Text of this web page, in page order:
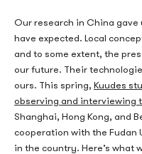
Our research in China gave
have expected. Local
and to some extent, the
our future. Their
ours. This spring, Kuudes
observing and interviewing
Shanghai, Hong Kong, and
cooperation with the Fudan
in the country. Here’s what